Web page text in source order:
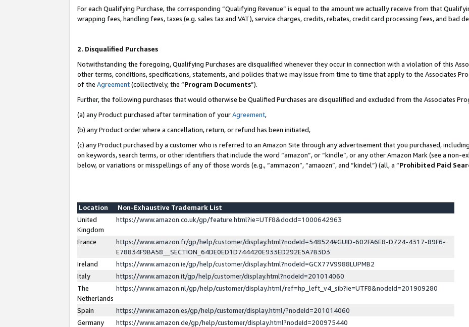
For each Qualifying Purchase, the corresponding “Qualifying Revenue” is equal to the amount we actually receive from that
wrapping fees, handling fees, taxes (e.g. sales tax and VAT), service charges, credits, rebates, credit card processing fees, and bad
2. Disqualified Purchases
Notwithstanding the foregoing, Qualifying Purchases are disqualified whenever they occur in connection with a violation of this
other terms, conditions, specifications, statements, and policies that we may issue from time to time that apply to the Associates
of the Agreement(collectively, the “Program Documents”).
Further, the following purchases that would otherwise be Qualified Purchases are disqualified and excluded from the Associates
(a) any Product purchased after termination of yourAgreement,
(b) any Product order where a cancellation, return, or refund has been initiated,
(c) any Product purchased by a customer who is referred to an Amazon Site through any advertisement that you purchased,
on keywords, search terms, or other identifiers that include the word “amazon”, or “kindle”, or any other Amazon Mark (see a non-
below, or variations or misspellings of any of those words (e.g., “ammazon”, “amaozn”, and “kindel”) (all, a “Prohibited Paid
Location
Non-Exhaustive Trademark List
United
Kingdom
https://www.amazon.co.uk/gp/feature.html?ie=UTF8&docId=1000642963
France
https://www.amazon.fr/gp/help/customer/display.html?nodeId=548524#GUID-602FA6E8-D724-4317-89F6-
E78834F9BA58__SECTION_64DE0ED1D744420E933ED292E5A7B3D3
Ireland
https://www.amazon.ie/gp/help/customer/display.html?nodeId=GCX77V9988LUPMB2
Italy
https://www.amazon.it/gp/help/customer/display.html?nodeId=201014060
The
Netherlands
https://www.amazon.nl/gp/help/customer/display.html/ref=hp_left_v4_sib?ie=UTF8&nodeId=201909280
Spain
https://www.amazon.es/gp/help/customer/display.html/?nodeId=201014060
Germany
https://www.amazon.de/gp/help/customer/display.html?nodeId=200975440